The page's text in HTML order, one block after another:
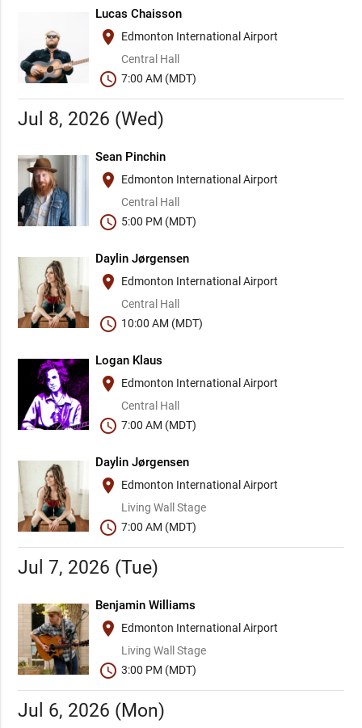
Lucas Chaisson
place
Edmonton International Airport
Central Hall
schedule 7:00 AM (MDT)
Jul 8, 2026 (Wed)
Sean Pinchin
place
Edmonton International Airport
Central Hall
schedule 5:00 PM (MDT)
Daylin Jørgensen
place
Edmonton International Airport
Central Hall
schedule 10:00 AM (MDT)
Logan Klaus
place
Edmonton International Airport
Central Hall
schedule 7:00 AM (MDT)
Daylin Jørgensen
place
Edmonton International Airport
Living Wall Stage
schedule 7:00 AM (MDT)
Jul 7, 2026 (Tue)
Benjamin Williams
place
Edmonton International Airport
Living Wall Stage
schedule 3:00 PM (MDT)
Jul 6, 2026 (Mon)